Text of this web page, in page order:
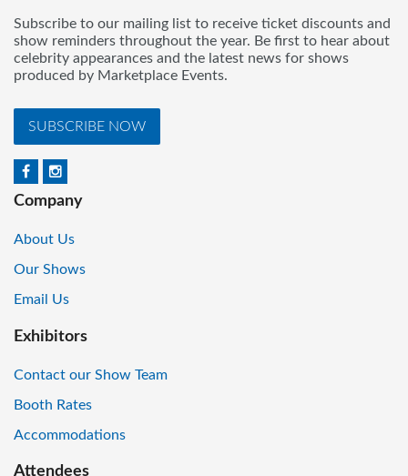
Subscribe to our mailing list to receive ticket discounts and
show reminders throughout the year. Be first to hear about
celebrity appearances and the latest news for shows
produced by Marketplace Events.
SUBSCRIBE NOW
Company
About Us
Our Shows
Email Us
Exhibitors
Contact our Show Team
Booth Rates
Accommodations
Attendees